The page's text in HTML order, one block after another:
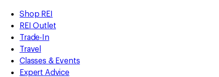
REI
Accessibility
Statement
Skip
to
main
content
Skip
to
Shop
REI
categories
Shop REI
REI Outlet
Trade-In
Travel
Classes & Events
Expert Advice